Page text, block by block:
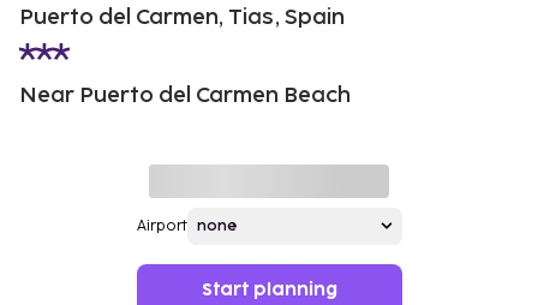
Puerto del Carmen, Tias, Spain
Near Puerto del Carmen Beach
Airport
Start planning